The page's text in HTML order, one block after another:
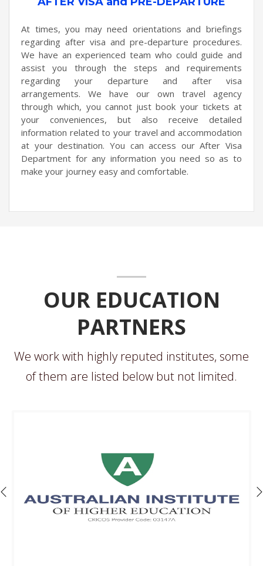
At times, you may need orientations and briefings
regarding after visa and pre-departure procedures.
We have an experienced team who could guide and
assist you through the steps and requirements
regarding your departure and after visa
arrangements. We have our own travel agency
through which, you cannot just book your tickets at
your conveniences, but also receive detailed
information related to your travel and accommodation
at your destination. You can access our After Visa
Department for any information you need so as to
make your journey easy and comfortable.
OUR EDUCATION
PARTNERS
We work with highly reputed institutes, some
of them are listed below but not limited.